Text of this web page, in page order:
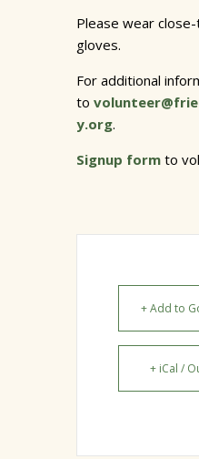
Please wear
gloves.
For additional
to
y.org.
Signup form to
+ Add to
+ iCal /